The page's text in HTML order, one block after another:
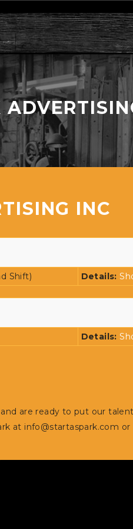
INC
Shift) Details:
Details:
and are ready to put our
at info@startaspark.com or